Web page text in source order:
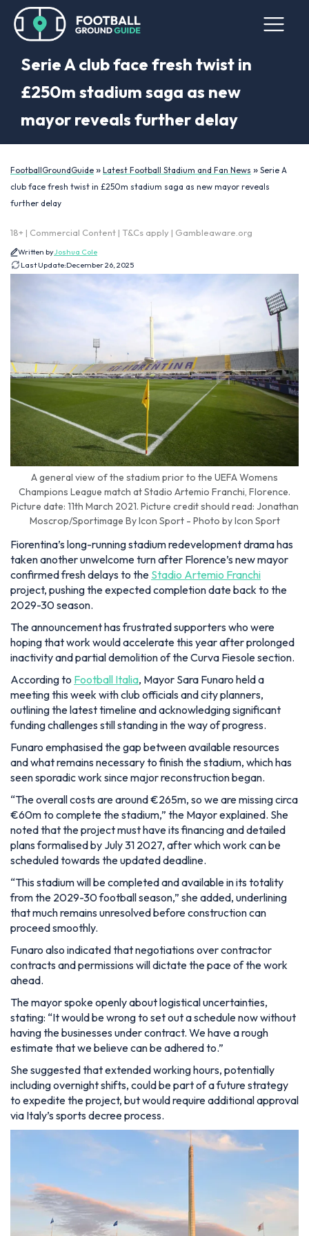
Serie A club face fresh twist in
£250m stadium saga as new
mayor reveals further delay
FootballGroundGuide » Latest Football Stadium and Fan News » Serie A
club face fresh twist in £250m stadium saga as new mayor reveals
further delay
18+ | Commercial Content | T&Cs apply | Gambleaware.org
Written byJoshua Cole
Last Update:December 26, 2025
A general view of the stadium prior to the UEFA Womens
Champions League match at Stadio Artemio Franchi, Florence.
Picture date: 11th March 2021. Picture credit should read: Jonathan
Moscrop/Sportimage By Icon Sport - Photo by Icon Sport
Fiorentina’s long-running stadium redevelopment drama has
taken another unwelcome turn after Florence’s new mayor
confirmed fresh delays to the Stadio Artemio Franchi
project, pushing the expected completion date back to the
2029-30 season.
The announcement has frustrated supporters who were
hoping that work would accelerate this year after prolonged
inactivity and partial demolition of the Curva Fiesole section.
According to Football Italia, Mayor Sara Funaro held a
meeting this week with club officials and city planners,
outlining the latest timeline and acknowledging significant
funding challenges still standing in the way of progress.
Funaro emphasised the gap between available resources
and what remains necessary to finish the stadium, which has
seen sporadic work since major reconstruction began.
“The overall costs are around €265m, so we are missing circa
€60m to complete the stadium,” the Mayor explained. She
noted that the project must have its financing and detailed
plans formalised by July 31 2027, after which work can be
scheduled towards the updated deadline.
“This stadium will be completed and available in its totality
from the 2029-30 football season,” she added, underlining
that much remains unresolved before construction can
proceed smoothly.
Funaro also indicated that negotiations over contractor
contracts and permissions will dictate the pace of the work
ahead.
The mayor spoke openly about logistical uncertainties,
stating: “It would be wrong to set out a schedule now without
having the businesses under contract. We have a rough
estimate that we believe can be adhered to.”
She suggested that extended working hours, potentially
including overnight shifts, could be part of a future strategy
to expedite the project, but would require additional approval
via Italy’s sports decree process.